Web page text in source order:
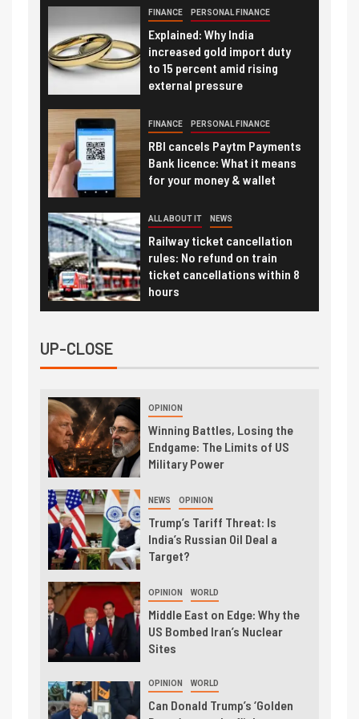
FINANCE PERSONAL FINANCE
Explained: Why India
increased gold import duty
to 15 percent amid rising
external pressure
FINANCE PERSONAL FINANCE
RBI cancels Paytm Payments
Bank licence: What it means
for your money & wallet
ALL ABOUT IT NEWS
Railway ticket cancellation
rules: No refund on train
ticket cancellations within 8
hours
UP-CLOSE
OPINION
Winning Battles, Losing the
Endgame: The Limits of US
Military Power
NEWS OPINION
Trump’s Tariff Threat: Is
India’s Russian Oil Deal a
Target?
OPINION WORLD
Middle East on Edge: Why the
US Bombed Iran’s Nuclear
Sites
OPINION WORLD
Can Donald Trump’s ‘Golden